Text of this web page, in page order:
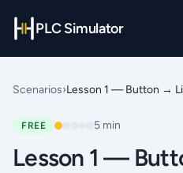
PLC Simulator
Scenarios›Lesson 1 — Button →
FREE 5 min
Lesson 1 —